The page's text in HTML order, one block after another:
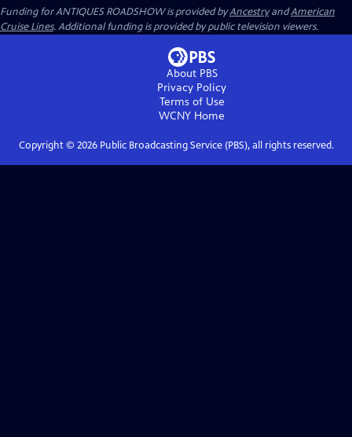
Funding for ANTIQUES ROADSHOW is provided byAncestryandAmerican
Cruise Lines. Additional funding is provided by public television viewers.
About PBS
Privacy Policy
Terms of Use
WCNY Home
Copyright © 2026Public Broadcasting Service (PBS), all rights reserved.